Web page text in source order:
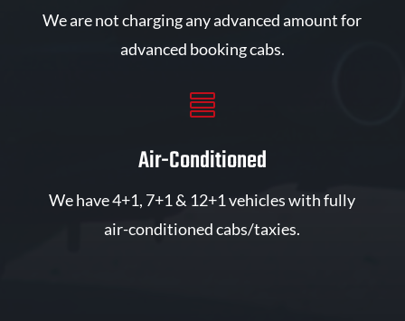
We are not charging any advanced amount for
advanced booking cabs.

Air-Conditioned
We have 4+1, 7+1 & 12+1 vehicles with fully
air-conditioned cabs/taxies.